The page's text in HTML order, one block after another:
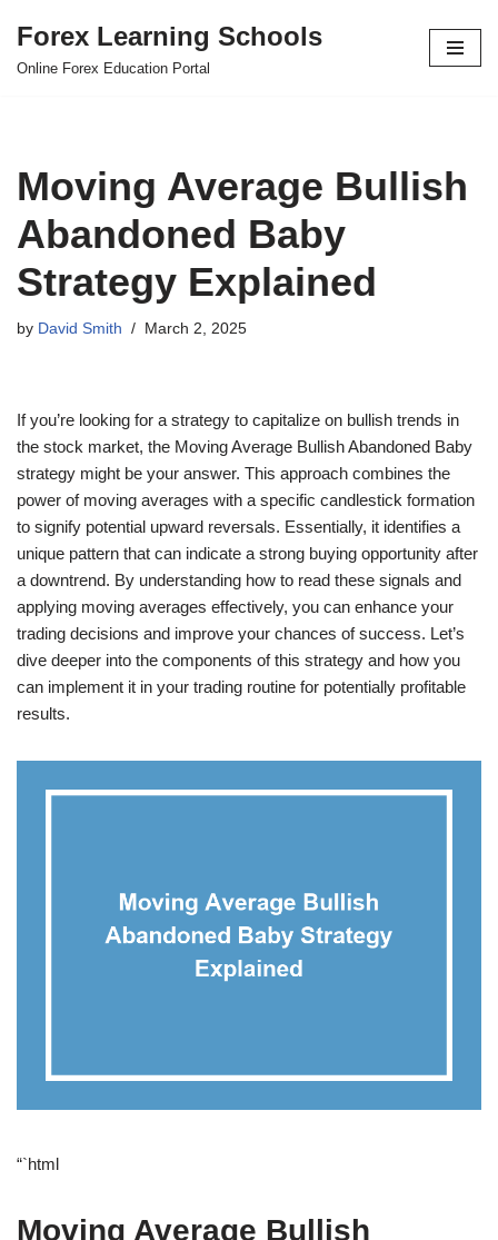
Skip
Forex Learning Schools
Online Forex Education Portal
Moving Average Bullish
Abandoned Baby
Strategy Explained
by David Smith March 2, 2025
If you’re looking for a strategy to capitalize on bullish trends in
the stock market, the Moving Average Bullish Abandoned Baby
strategy might be your answer. This approach combines the
power of moving averages with a specific candlestick formation
to signify potential upward reversals. Essentially, it identifies a
unique pattern that can indicate a strong buying opportunity after
a downtrend. By understanding how to read these signals and
applying moving averages effectively, you can enhance your
trading decisions and improve your chances of success. Let’s
dive deeper into the components of this strategy and how you
can implement it in your trading routine for potentially profitable
results.
“`html
Moving Average Bullish